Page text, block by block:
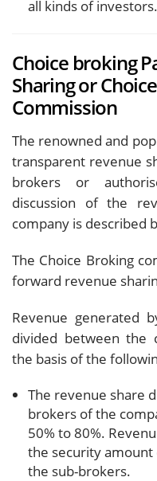
all kinds of investors.
Choice broking
Sharing or
Commission
The renowned and
transparent revenue
brokers or
discussion of the
company is described
The Choice Broking
forward revenue
Revenue generated
divided between the
the basis of the
The revenue share
brokers of the
50% to 80%.
the security
the sub-brokers.